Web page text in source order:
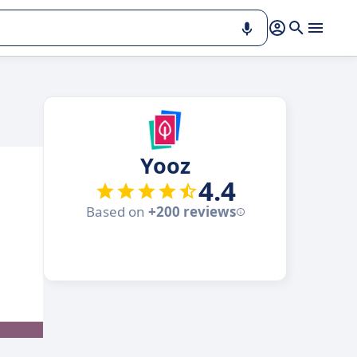
Yooz
4.4
Based on +200 reviews